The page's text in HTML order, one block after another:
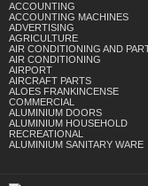
ACCOUNTING
ACCOUNTING MACHINES
ADVERTISING
AGRICULTURE
AIR CONDITIONING AND
AIR CONDITIONING
AIRPORT
AIRCRAFT PARTS
ALOES FRANKINCENSE
COMMERCIAL
ALUMINIUM DOORS
ALUMINIUM HOUSEHOLD
RECREATIONAL
ALUMINIUM SANITARY WARE